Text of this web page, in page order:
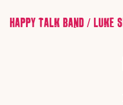
HAPPY TALK BAND / LUKE